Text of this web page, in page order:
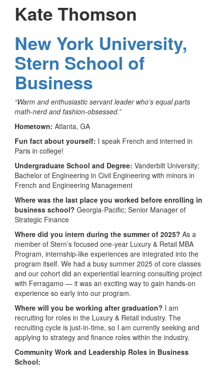
Kate Thomson
New York University,
Stern School of
Business
“Warm and enthusiastic servant leader who’s equal parts
math-nerd and fashion-obsessed.”
Hometown: Atlanta, GA
Fun fact about yourself: I speak French and interned in
Paris in college!
Undergraduate School and Degree: Vanderbilt University;
Bachelor of Engineering in Civil Engineering with minors in
French and Engineering Management
Where was the last place you worked before enrolling in
business school? Georgia-Pacific; Senior Manager of
Strategic Finance
Where did you intern during the summer of 2025? As a
member of Stern’s focused one-year Luxury & Retail MBA
Program, internship-like experiences are integrated into the
program itself. We had a busy summer 2025 of core classes
and our cohort did an experiential learning consulting project
with Ferragamo — it was an exciting way to gain hands-on
experience so early into our program.
Where will you be working after graduation? I am
recruiting for roles in the Luxury & Retail industry. The
recruiting cycle is just-in-time, so I am currently seeking and
applying to strategy and finance roles within the industry.
Community Work and Leadership Roles in Business
School: